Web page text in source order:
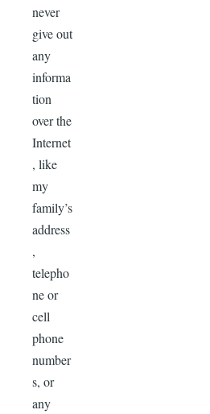
never
give out
any
informa
tion
over the
Internet
, like
my
family’s
address
,
telepho
ne or
cell
phone
number
s, or
any